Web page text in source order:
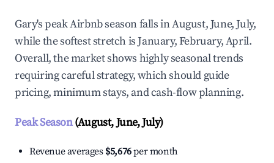
Gary's peak Airbnb season falls in August, June, July,
while the softest stretch is January, February, April.
Overall, the market shows highly seasonal trends
requiring careful strategy, which should guide
pricing, minimum stays, and cash-flow planning.
Peak Season(August, June, July)
Revenue averages $5,676per month